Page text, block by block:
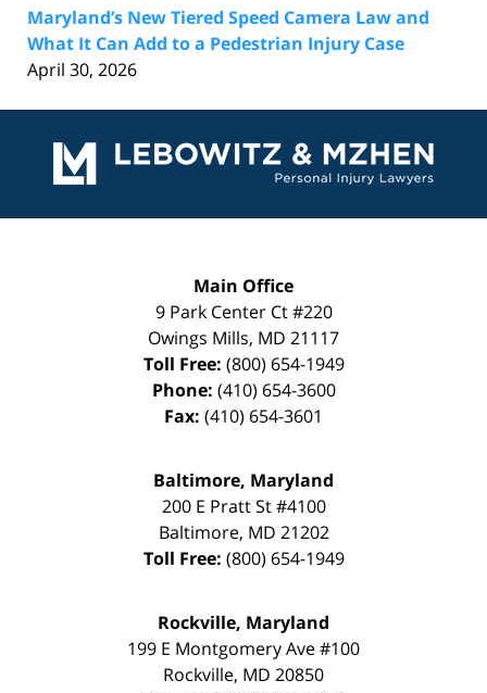
Maryland’s New Tiered Speed Camera Law and
What It Can Add to a Pedestrian Injury Case
April 30, 2026
Information
Main Office
9 Park Center Ct #220
Owings Mills, MD 21117
Toll Free: (800) 654-1949
Phone: (410) 654-3600
Fax: (410) 654-3601
Baltimore, Maryland
200 E Pratt St #4100
Baltimore, MD 21202
Toll Free: (800) 654-1949
Rockville, Maryland
199 E Montgomery Ave #100
Rockville, MD 20850